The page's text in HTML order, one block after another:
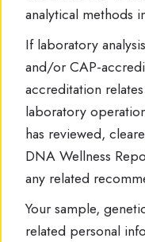
analytical methods
If laboratory
and/or CAP-
accreditation
laboratory
has reviewed,
DNA Wellness
any related
Your sample,
related personal